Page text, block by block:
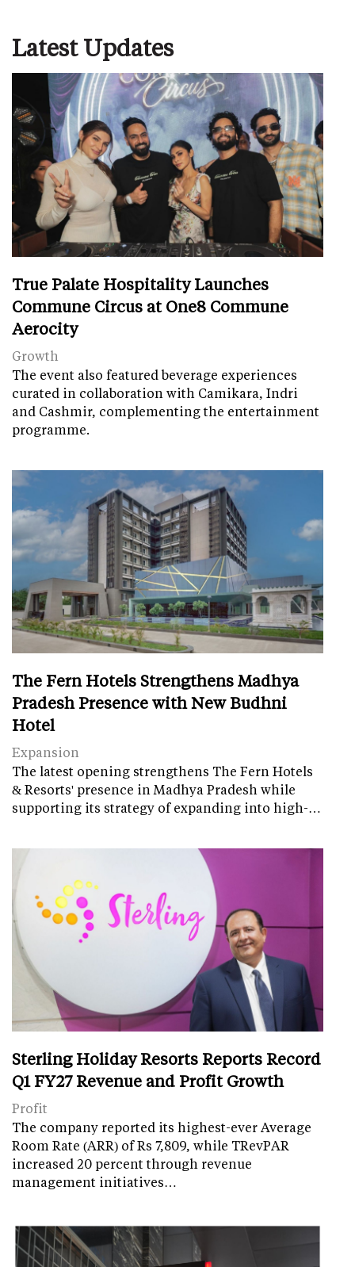
Latest Updates
True Palate Hospitality Launches
Commune Circus at One8 Commune
Aerocity
Growth
The event also featured beverage experiences
curated in collaboration with Camikara, Indri
and Cashmir, complementing the entertainment
programme.
The Fern Hotels Strengthens Madhya
Pradesh Presence with New Budhni
Hotel
Expansion
The latest opening strengthens The Fern Hotels
& Resorts' presence in Madhya Pradesh while
supporting its strategy of expanding into high-…
Sterling Holiday Resorts Reports Record
Q1 FY27 Revenue and Profit Growth
Profit
The company reported its highest-ever Average
Room Rate (ARR) of Rs 7,809, while TRevPAR
increased 20 percent through revenue
management initiatives…